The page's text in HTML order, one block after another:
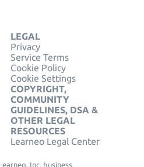
LEGAL
Privacy
Service Terms
Cookie Policy
Cookie Settings
COPYRIGHT,
COMMUNITY
GUIDELINES, DSA &
OTHER LEGAL
RESOURCES
Learneo Legal Center
Inc. business